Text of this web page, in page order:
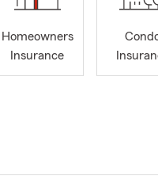
Homeowners
Insurance